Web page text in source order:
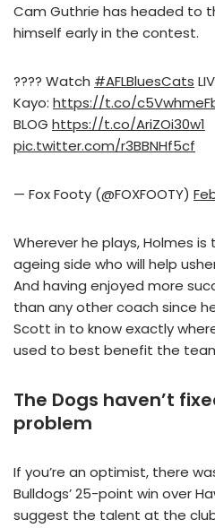
Cam Guthrie has headed to
himself early in the contest.
???? Watch #AFLBluesCats
Kayo: https://t.co/
BLOG https://t.co/AriZOi30w1
pic.twitter.com/r3BBNHf5cf
— Fox Footy (@FOXFOOTY)
Wherever he plays, Holmes
ageing side who will help
And having enjoyed more
than any other coach since he
Scott in to know exactly
used to best benefit the
The Dogs haven’t
problem
If you’re an optimist, there
Bulldogs’ 25-point win over
suggest the talent at the